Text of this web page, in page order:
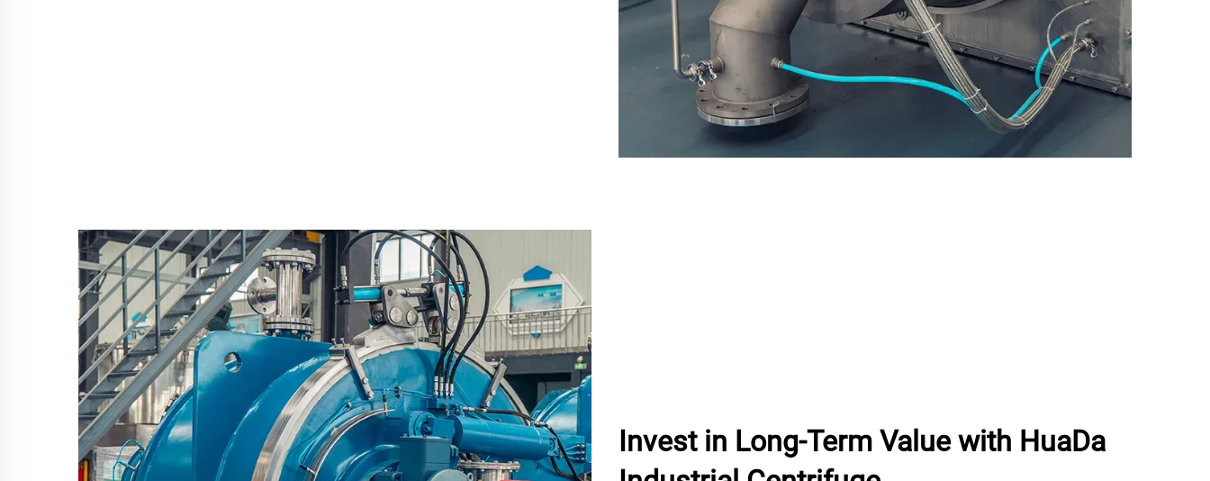
Invest in Long-Term Value with HuaDa